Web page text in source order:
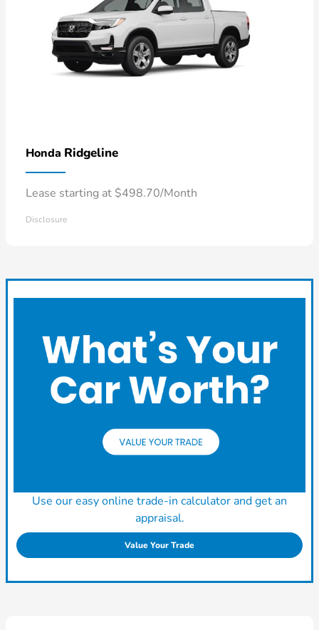
Honda Ridgeline
Lease starting at $498.70/Month
Disclosure
Use our easy online trade-in calculator and get an
appraisal.
Value Your Trade